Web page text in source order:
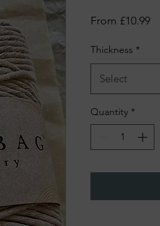
From £10.99
Thickness *
Select
Quantity *